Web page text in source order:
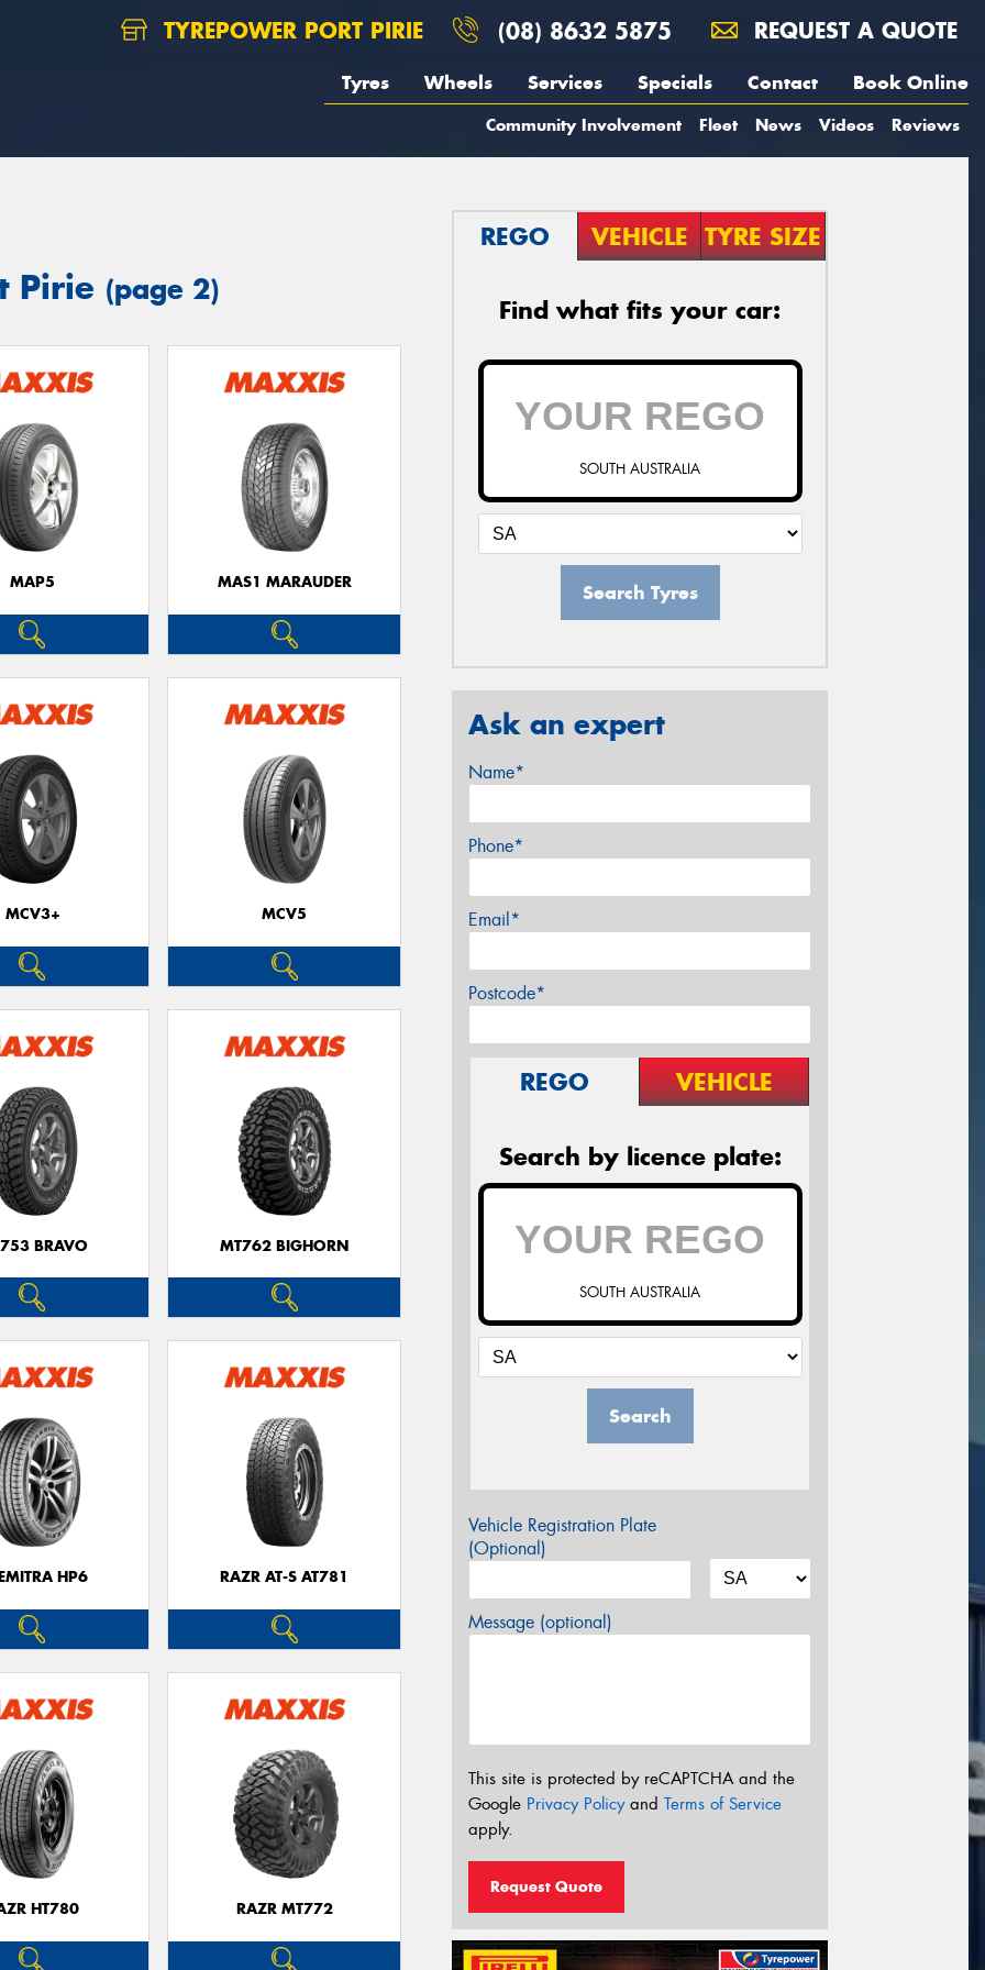
TYREPOWER PORT PIRIE (08) 8632 5875 REQUEST A QUOTE
Tyres Wheels Services Specials Contact Book Online
Community Involvement Fleet News Videos Reviews
Pirie (page 2)
MAP5 MAS1 MARAUDER
MCV3+ MCV5
BRAVO MT762 BIGHORN
HP6 RAZR AT-S AT781
HT780 RAZR MT772
REGO VEHICLE TYRE SIZE
Find what fits your car:
SOUTH AUSTRALIA
Search Tyres
Ask an expert
Name*
Phone*
Email*
Postcode*
REGO VEHICLE
Search by licence plate:
SOUTH AUSTRALIA
Search
Vehicle Registration Plate
(Optional)
Message (optional)
This site is protected by reCAPTCHA and the
Google Privacy Policyand Terms of Service
apply.
Request Quote